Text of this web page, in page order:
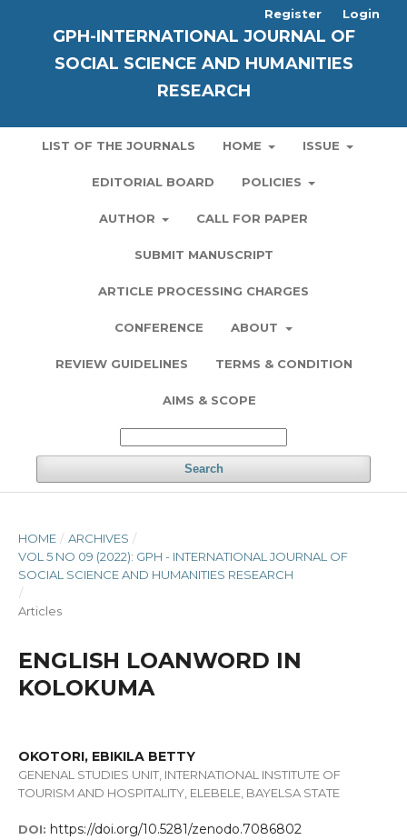
GPH-INTERNATIONAL JOURNAL OF
SOCIAL SCIENCE AND HUMANITIES
RESEARCH
LIST OF THE JOURNALS HOME ISSUE
EDITORIAL BOARD POLICIES
AUTHOR CALL FOR PAPER
SUBMIT MANUSCRIPT
ARTICLE PROCESSING CHARGES
CONFERENCE ABOUT
REVIEW GUIDELINES TERMS & CONDITION
AIMS & SCOPE
Search
Register Login
HOME / ARCHIVES /
VOL 5 NO 09 (2022): GPH - INTERNATIONAL JOURNAL OF
SOCIAL SCIENCE AND HUMANITIES RESEARCH
/
Articles
ENGLISH LOANWORD IN
KOLOKUMA
OKOTORI, EBIKILA BETTY
GENENAL STUDIES UNIT, INTERNATIONAL INSTITUTE OF
TOURISM AND HOSPITALITY, ELEBELE, BAYELSA STATE
DOI: https://doi.org/10.5281/zenodo.7086802